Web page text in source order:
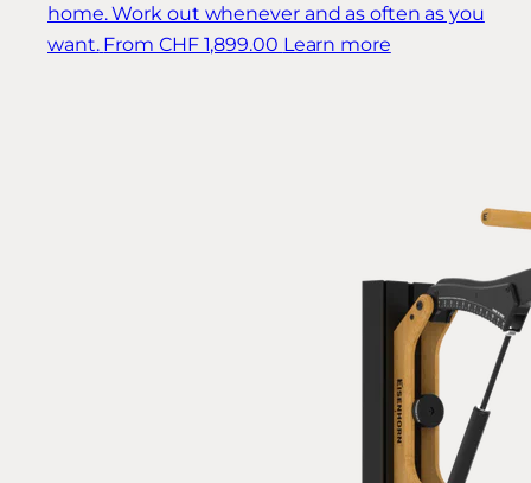
home. Work out whenever and as often as you
want. From CHF 1,899.00 Learn more